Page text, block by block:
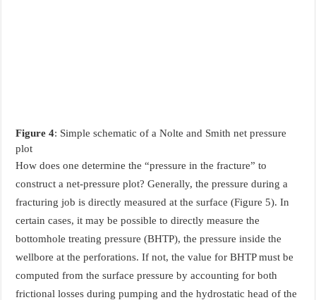
Figure 4: Simple schematic of a Nolte and Smith net pressure
plot
How does one determine the “pressure in the fracture” to
construct a net-pressure plot? Generally, the pressure during a
fracturing job is directly measured at the surface (Figure 5). In
certain cases, it may be possible to directly measure the
bottomhole treating pressure (BHTP), the pressure inside the
wellbore at the perforations. If not, the value for BHTP must be
computed from the surface pressure by accounting for both
frictional losses during pumping and the hydrostatic head of the